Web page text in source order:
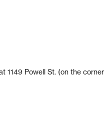
1149 Powell St. (on the corner